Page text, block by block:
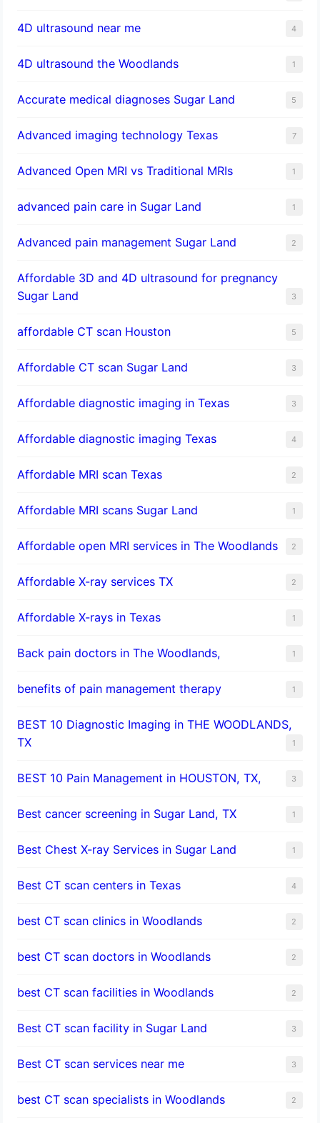
4D ultrasound near me 4
4D ultrasound the Woodlands 1
​Accurate medical diagnoses Sugar Land 5
Advanced imaging technology Texas 7
Advanced Open MRI vs Traditional MRIs 1
advanced pain care in Sugar Land 1
Advanced pain management Sugar Land 2
Affordable 3D and 4D ultrasound for pregnancy
Sugar Land
3
affordable CT scan Houston 5
Affordable CT scan Sugar Land 3
Affordable diagnostic imaging in Texas 3
Affordable diagnostic imaging Texas 4
Affordable MRI scan Texas 2
Affordable MRI scans Sugar Land 1
Affordable open MRI services in The Woodlands 2
Affordable X-ray services TX 2
Affordable X-rays in Texas 1
Back pain doctors in The Woodlands, 1
benefits of pain management therapy 1
BEST 10 Diagnostic Imaging in THE WOODLANDS,
TX
1
BEST 10 Pain Management in HOUSTON, TX, 3
Best cancer screening in Sugar Land, TX 1
Best Chest X-ray Services in Sugar Land 1
Best CT scan centers in Texas 4
best CT scan clinics in Woodlands 2
best CT scan doctors in Woodlands 2
best CT scan facilities in Woodlands 2
Best CT scan facility in Sugar Land 3
Best CT scan services near me 3
best CT scan specialists in Woodlands 2